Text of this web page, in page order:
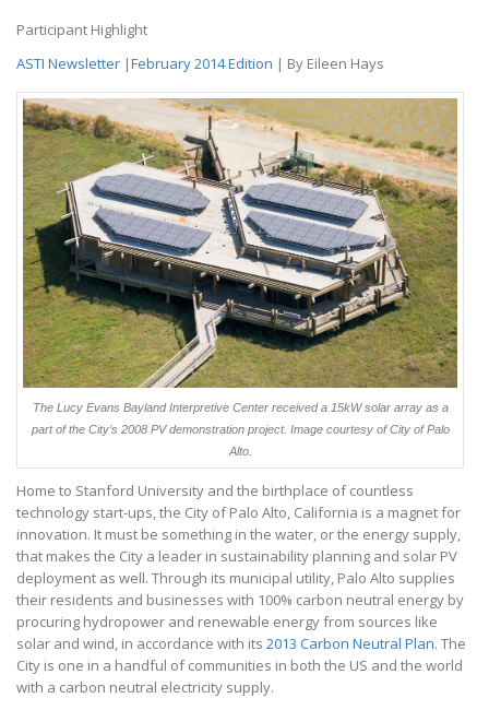
Participant Highlight
ASTI Newsletter |February 2014 Edition | By Eileen Hays
The Lucy Evans Bayland Interpretive Center received a 15kW solar array as a
part of the City’s 2008 PV demonstration project. Image courtesy of City of Palo
Alto.
Home to Stanford University and the birthplace of countless
technology start-ups, the City of Palo Alto, California is a magnet for
innovation. It must be something in the water, or the energy supply,
that makes the City a leader in sustainability planning and solar PV
deployment as well. Through its municipal utility, Palo Alto supplies
their residents and businesses with 100% carbon neutral energy by
procuring hydropower and renewable energy from sources like
solar and wind, in accordance with its 2013 Carbon Neutral Plan. The
City is one in a handful of communities in both the US and the world
with a carbon neutral electricity supply.